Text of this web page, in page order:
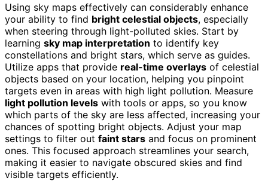
Using sky maps effectively can considerably enhance
your ability to find bright celestial objects, especially
when steering through light-polluted skies. Start by
learning sky map interpretation to identify key
constellations and bright stars, which serve as guides.
Utilize apps that provide real-time overlays of celestial
objects based on your location, helping you pinpoint
targets even in areas with high light pollution. Measure
light pollution levels with tools or apps, so you know
which parts of the sky are less affected, increasing your
chances of spotting bright objects. Adjust your map
settings to filter out faint stars and focus on prominent
ones. This focused approach streamlines your search,
making it easier to navigate obscured skies and find
visible targets efficiently.